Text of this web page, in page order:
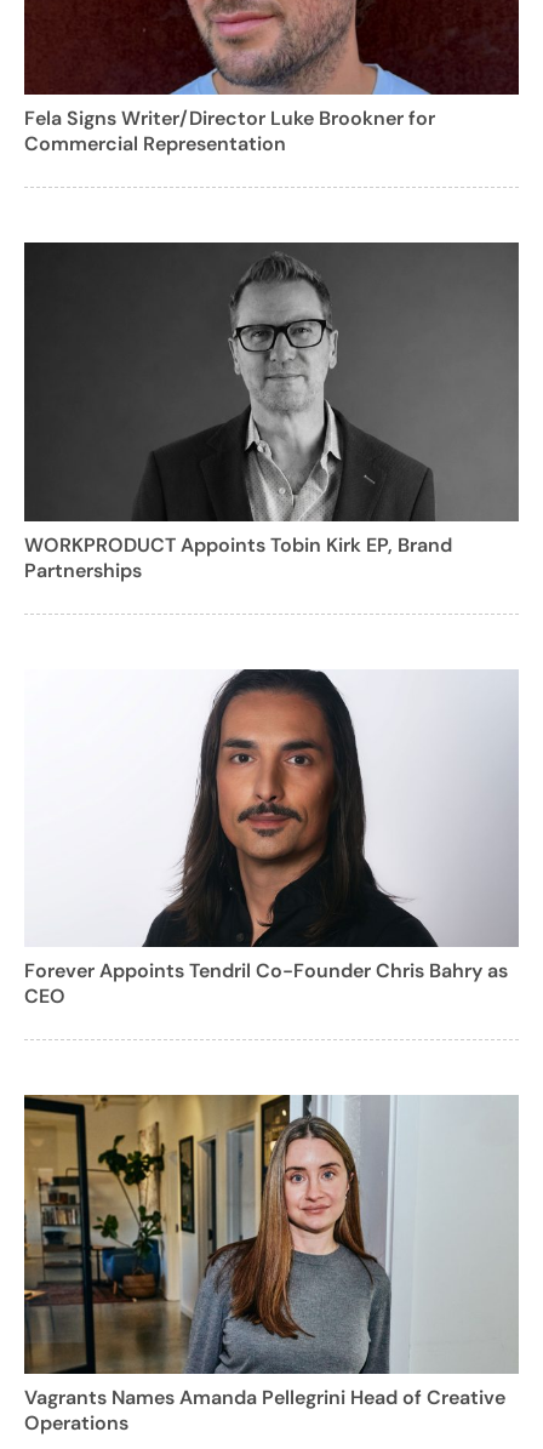
Fela Signs Writer/Director Luke Brookner for
Commercial Representation
WORKPRODUCT Appoints Tobin Kirk EP, Brand
Partnerships
Forever Appoints Tendril Co-Founder Chris Bahry as
CEO
Vagrants Names Amanda Pellegrini Head of Creative
Operations